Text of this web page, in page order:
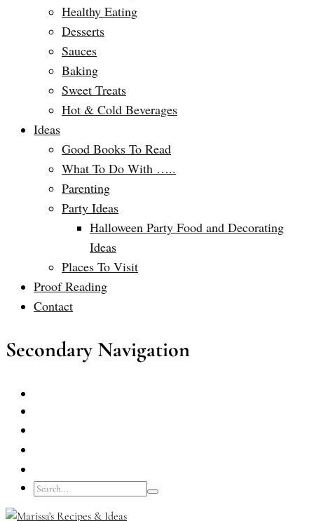
Healthy Eating
Desserts
Sauces
Baking
Sweet Treats
Hot & Cold Beverages
Ideas
Good Books To Read
What To Do With …..
Parenting
Party Ideas
Halloween Party Food and Decorating
Ideas
Places To Visit
Proof Reading
Contact
Secondary Navigation